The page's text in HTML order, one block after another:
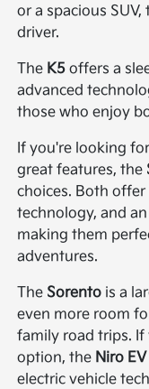
or a spacious
driver.
The K5 offers a
advanced
those who enjoy
If you're looking
great features, the
choices. Both
technology, and
making them
adventures.
The Sorento is a
even more room
family road trips.
option, the Niro EV
electric vehicle